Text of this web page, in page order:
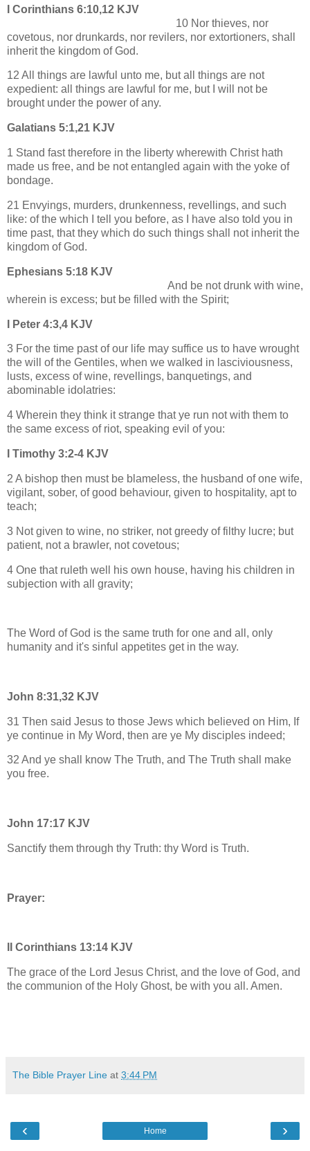
I Corinthians 6:10,12 KJV
10 Nor thieves, nor
covetous, nor drunkards, nor revilers, nor extortioners, shall
inherit the kingdom of God.
12 All things are lawful unto me, but all things are not
expedient: all things are lawful for me, but I will not be
brought under the power of any.
Galatians 5:1,21 KJV
1 Stand fast therefore in the liberty wherewith Christ hath
made us free, and be not entangled again with the yoke of
bondage.
21 Envyings, murders, drunkenness, revellings, and such
like: of the which I tell you before, as I have also told you in
time past, that they which do such things shall not inherit the
kingdom of God.
Ephesians 5:18 KJV
And be not drunk with wine,
wherein is excess; but be filled with the Spirit;
I Peter 4:3,4 KJV
3 For the time past of our life may suffice us to have wrought
the will of the Gentiles, when we walked in lasciviousness,
lusts, excess of wine, revellings, banquetings, and
abominable idolatries:
4 Wherein they think it strange that ye run not with them to
the same excess of riot, speaking evil of you:
I Timothy 3:2-4 KJV
2 A bishop then must be blameless, the husband of one wife,
vigilant, sober, of good behaviour, given to hospitality, apt to
teach;
3 Not given to wine, no striker, not greedy of filthy lucre; but
patient, not a brawler, not covetous;
4 One that ruleth well his own house, having his children in
subjection with all gravity;
The Word of God is the same truth for one and all, only
humanity and it's sinful appetites get in the way.
John 8:31,32 KJV
31 Then said Jesus to those Jews which believed on Him, If
ye continue in My Word, then are ye My disciples indeed;
32 And ye shall know The Truth, and The Truth shall make
you free.
John 17:17 KJV
Sanctify them through thy Truth: thy Word is Truth.
Prayer:
II Corinthians 13:14 KJV
The grace of the Lord Jesus Christ, and the love of God, and
the communion of the Holy Ghost, be with you all. Amen.
The Bible Prayer Line at 3:44 PM
‹ ›
Home